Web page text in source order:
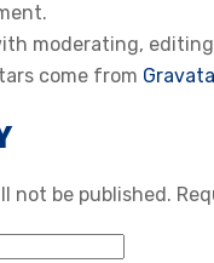
moderating,
come from
not be published.